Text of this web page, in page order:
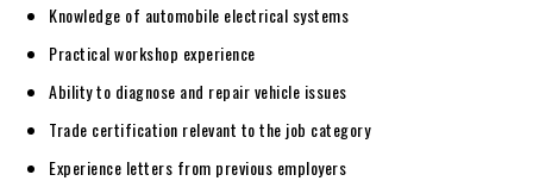
Knowledge of automobile electrical systems
Practical workshop experience
Ability to diagnose and repair vehicle issues
Trade certification relevant to the job category
Experience letters from previous employers